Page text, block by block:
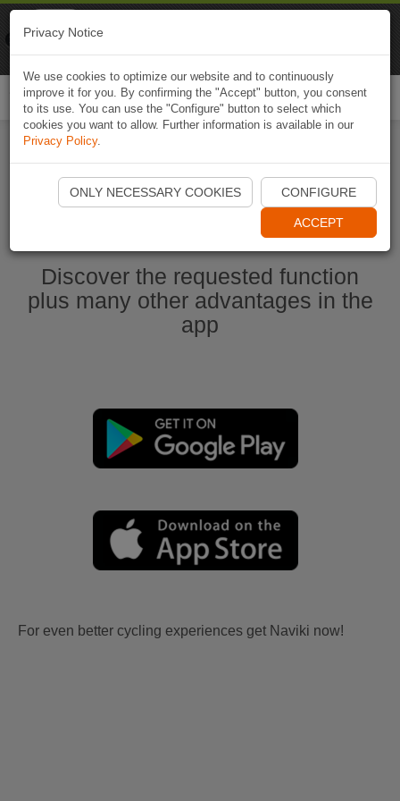
Start Naviki App
Discover the requested function
plus many other advantages in the
app
For even better cycling experiences get Naviki now!
Privacy Notice
We use cookies to optimize our website and to continuously
improve it for you. By confirming the "Accept" button, you consent
to its use. You can use the "Configure" button to select which
cookies you want to allow. Further information is available in our
Privacy Policy.
ONLY NECESSARY COOKIES CONFIGURE
ACCEPT
Naviki